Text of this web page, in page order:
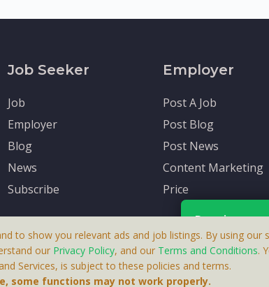
Receive
Your personal
Job Seeker
Job
Employer
Blog
News
Subscribe
Employer
Post A Job
Post Blog
Post News
Content Marketing
Price
Gates AB, Portlidervagen 2, 724 80, Vasteras,
to show you relevant ads and job listings. By using our
our Privacy Policy, and our Terms and Conditions.
Services, is subject to these policies and terms.
some functions may not work properly.